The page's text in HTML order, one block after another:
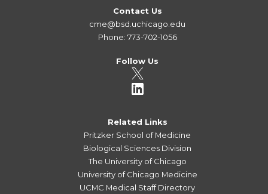
Contact Us
cme@bsd.uchicago.edu
Phone: 773-702-1056
Follow Us
Related Links
Pritzker School of Medicine
Biological Sciences Division
The University of Chicago
University of Chicago Medicine
UCMC Medical Staff Directory